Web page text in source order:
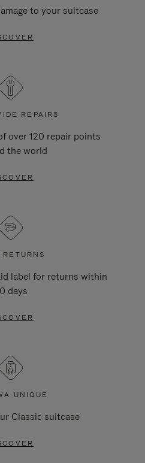
to your suitcase
REPAIRS
over 120 repair points
the world
RETURNS
label for returns within
days
UNIQUE
Classic suitcase